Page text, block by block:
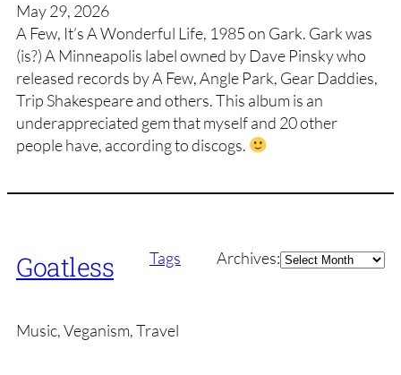
May 29, 2026
A Few, It’s A Wonderful Life, 1985 on Gark. Gark was
(is?) A Minneapolis label owned by Dave Pinsky who
released records by A Few, Angle Park, Gear Daddies,
Trip Shakespeare and others. This album is an
underappreciated gem that myself and 20 other
people have, according to discogs.
Goatless Tags Archives:Archives
Music, Veganism, Travel